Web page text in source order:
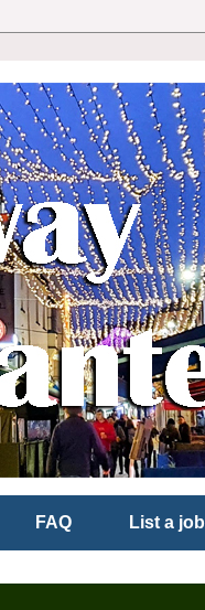
FAQ List a job